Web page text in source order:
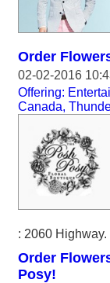
Order
02-02-2016
Offering:
Canada,
: 2060 Highway.
Order
Posy!